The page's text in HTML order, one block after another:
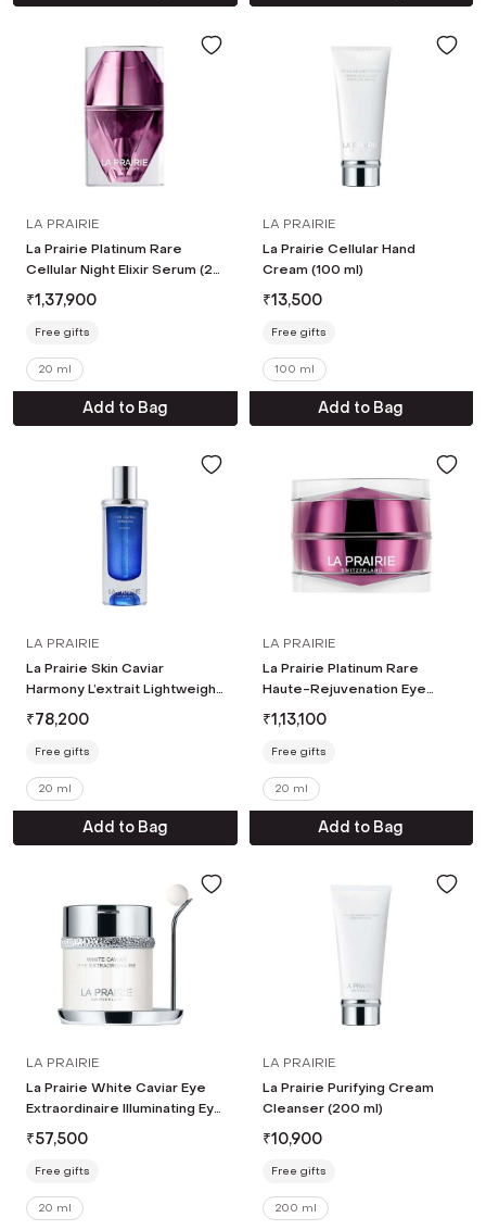
LA PRAIRIE
La Prairie Platinum Rare
Cellular Night Elixir Serum (20
ml)
₹1,37,900
Free gifts
20 ml
Add to Bag
LA PRAIRIE
La Prairie Cellular Hand
Cream (100 ml)
₹13,500
Free gifts
100 ml
Add to Bag
LA PRAIRIE
La Prairie Skin Caviar
Harmony L’extrait Lightweight
Serum (20 ml)
₹78,200
Free gifts
20 ml
Add to Bag
LA PRAIRIE
La Prairie Platinum Rare
Haute-Rejuvenation Eye
Cream (20 ml)
₹1,13,100
Free gifts
20 ml
Add to Bag
LA PRAIRIE
La Prairie White Caviar Eye
Extraordinaire Illuminating Eye
Cream (20 ml)
₹57,500
Free gifts
20 ml
LA PRAIRIE
La Prairie Purifying Cream
Cleanser (200 ml)
₹10,900
Free gifts
200 ml